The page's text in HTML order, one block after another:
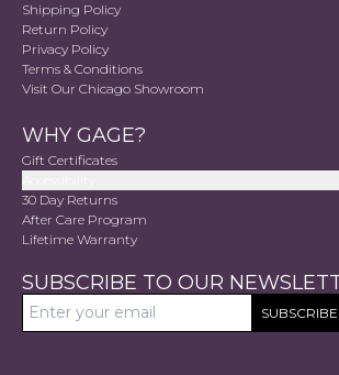
Shipping Policy
Return Policy
Privacy Policy
Terms & Conditions
Visit Our Chicago Showroom
WHY GAGE?
Gift Certificates
30 Day Returns
After Care Program
Lifetime Warranty
SUBSCRIBE TO OUR
SUBSCRIBE